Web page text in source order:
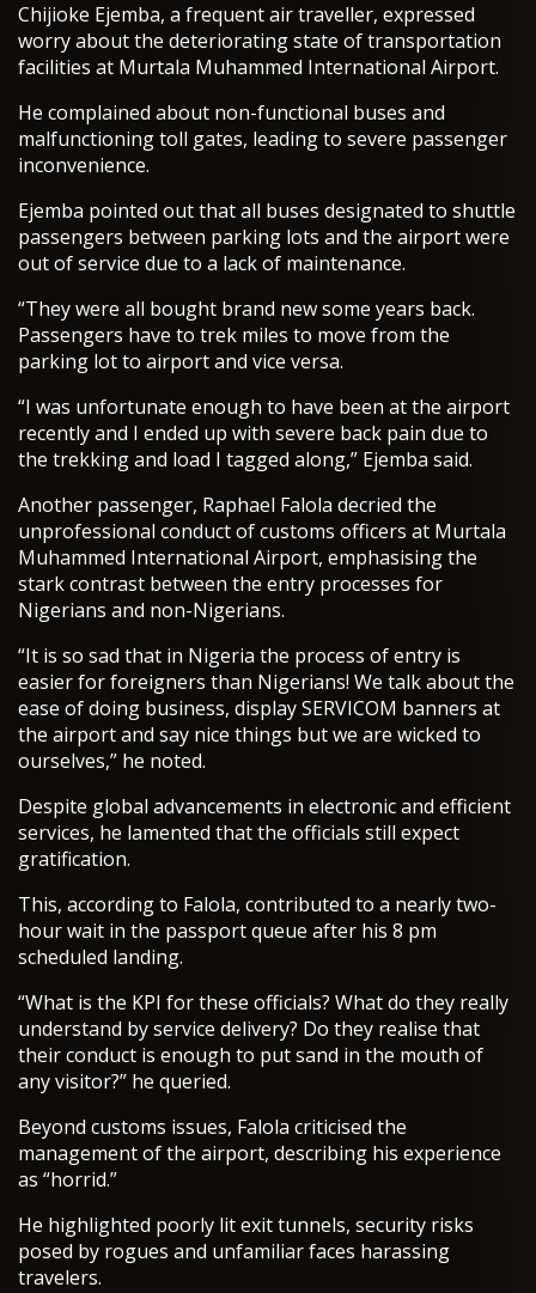
Chijioke Ejemba, a frequent air traveller, expressed
worry about the deteriorating state of transportation
facilities at Murtala Muhammed International Airport.
He complained about non-functional buses and
malfunctioning toll gates, leading to severe passenger
inconvenience.
Ejemba pointed out that all buses designated to shuttle
passengers between parking lots and the airport were
out of service due to a lack of maintenance.
“They were all bought brand new some years back.
Passengers have to trek miles to move from the
parking lot to airport and vice versa.
“I was unfortunate enough to have been at the airport
recently and I ended up with severe back pain due to
the trekking and load I tagged along,” Ejemba said.
Another passenger, Raphael Falola decried the
unprofessional conduct of customs officers at Murtala
Muhammed International Airport, emphasising the
stark contrast between the entry processes for
Nigerians and non-Nigerians.
“It is so sad that in Nigeria the process of entry is
easier for foreigners than Nigerians! We talk about the
ease of doing business, display SERVICOM banners at
the airport and say nice things but we are wicked to
ourselves,” he noted.
Despite global advancements in electronic and efficient
services, he lamented that the officials still expect
gratification.
This, according to Falola, contributed to a nearly two-
hour wait in the passport queue after his 8 pm
scheduled landing.
“What is the KPI for these officials? What do they really
understand by service delivery? Do they realise that
their conduct is enough to put sand in the mouth of
any visitor?” he queried.
Beyond customs issues, Falola criticised the
management of the airport, describing his experience
as “horrid.”
He highlighted poorly lit exit tunnels, security risks
posed by rogues and unfamiliar faces harassing
travelers.